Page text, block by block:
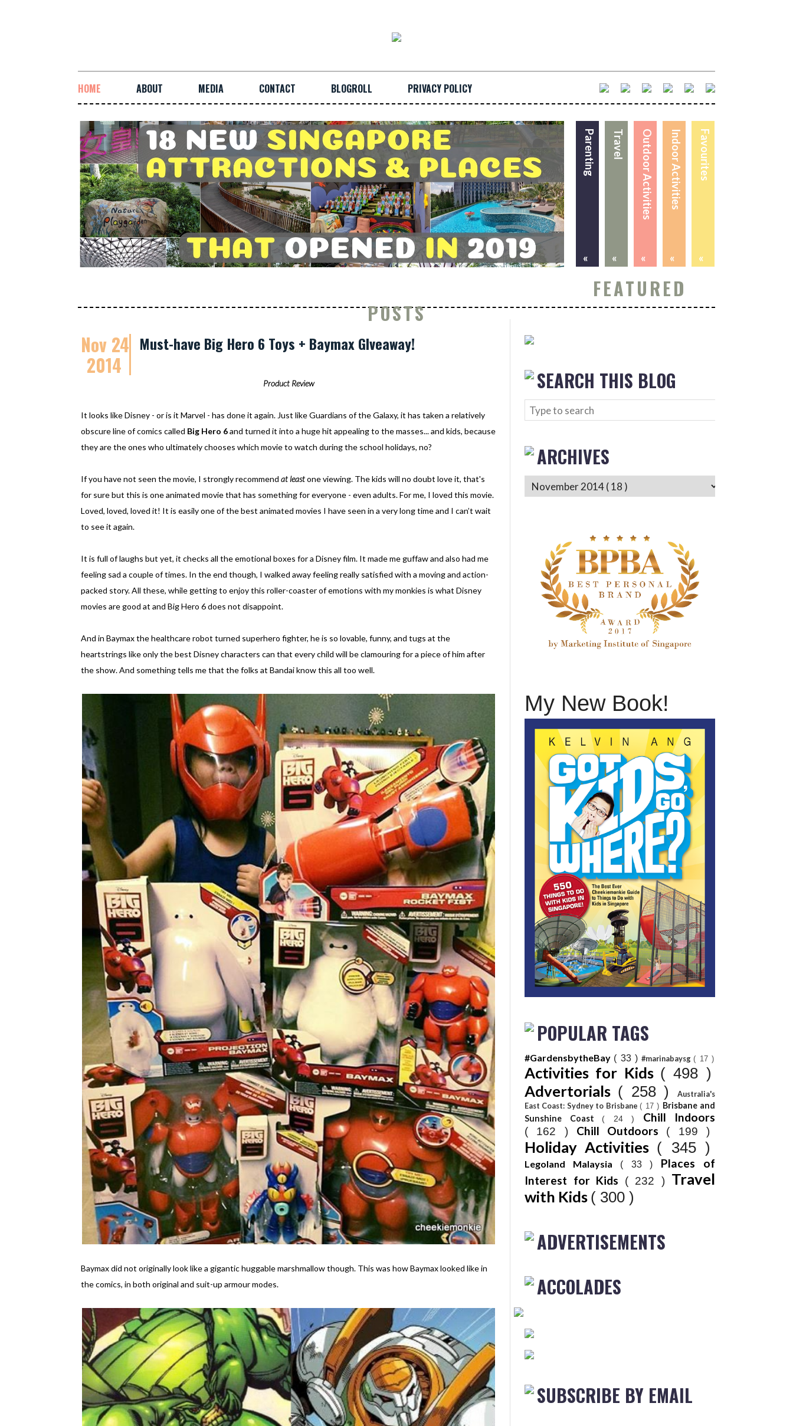
HOME ABOUT MEDIA CONTACT BLOGROLL PRIVACY POLICY
Favourites
«
Indoor Activities
«
Outdoor Activities
«
Travel
«
Parenting
«
FEATURED
POSTS
Nov 24
2014
Must-have Big Hero 6 Toys + Baymax GIveaway!
Product Review
It looks like Disney - or is it Marvel - has done it again. Just like Guardians of the Galaxy, it has taken a relatively
obscure line of comics called Big Hero 6and turned it into a huge hit appealing to the masses... and kids, because
they are the ones who ultimately chooses which movie to watch during the school holidays, no?
If you have not seen the movie, I strongly recommend at leastone viewing. The kids will no doubt love it, that's
for sure but this is one animated movie that has something for everyone - even adults. For me, I loved this movie.
Loved, loved, loved it! It is easily one of the best animated movies I have seen in a very long time and I can’t wait
to see it again.
It is full of laughs but yet, it checks all the emotional boxes for a Disney film. It made me guffaw and also had me
feeling sad a couple of times. In the end though, I walked away feeling really satisfied with a moving and action-
packed story. All these, while getting to enjoy this roller-coaster of emotions with my monkies is what Disney
movies are good at and Big Hero 6 does not disappoint.
And in Baymax the healthcare robot turned superhero fighter, he is so lovable, funny, and tugs at the
heartstrings like only the best Disney characters can that every child will be clamouring for a piece of him after
the show. And something tells me that the folks at Bandai know this all too well.
Baymax did not originally look like a gigantic huggable marshmallow though. This was how Baymax looked like in
the comics, in both original and suit-up armour modes.
SEARCH THIS BLOG
ARCHIVES
My New Book!
POPULAR TAGS
#GardensbytheBay ( 33 ) #marinabaysg( 17 )
Activities for Kids ( 498 )
Advertorials ( 258 )
Australia's
East Coast: Sydney to Brisbane( 17 ) Brisbane and
Sunshine Coast ( 24 ) Chill Indoors
( 162 ) Chill Outdoors ( 199 )
Holiday Activities ( 345 )
Legoland Malaysia ( 33 ) Places of
Interest for Kids
( 232 ) Travel
with Kids ( 300 )
ADVERTISEMENTS
ACCOLADES
SUBSCRIBE BY EMAIL